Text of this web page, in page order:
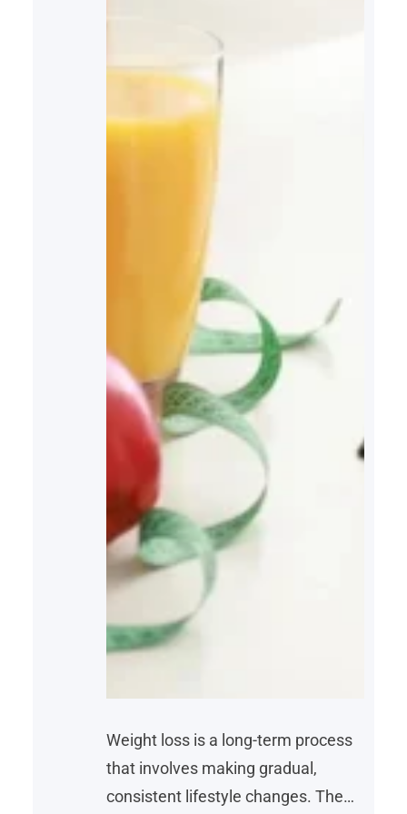
Weight loss is a long-term process
that involves making gradual,
consistent lifestyle changes. The